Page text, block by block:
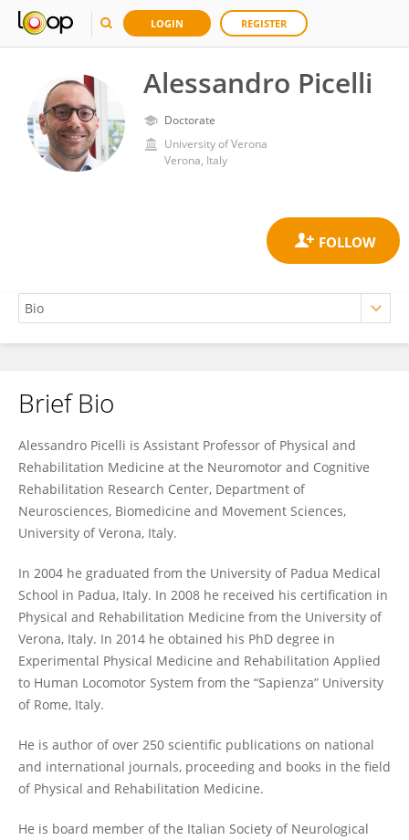
LOGIN REGISTER
Alessandro Picelli
Doctorate
University of Verona
Verona, Italy
Alessandro Picelli
Brief Bio
Alessandro Picelli is Assistant Professor of Physical and
Rehabilitation Medicine at the Neuromotor and Cognitive
Rehabilitation Research Center, Department of
Neurosciences, Biomedicine and Movement Sciences,
University of Verona, Italy.
In 2004 he graduated from the University of Padua Medical
School in Padua, Italy. In 2008 he received his certification in
Physical and Rehabilitation Medicine from the University of
Verona, Italy. In 2014 he obtained his PhD degree in
Experimental Physical Medicine and Rehabilitation Applied
to Human Locomotor System from the “Sapienza” University
of Rome, Italy.
He is author of over 250 scientific publications on national
and international journals, proceeding and books in the field
of Physical and Rehabilitation Medicine.
He is board member of the Italian Society of Neurological